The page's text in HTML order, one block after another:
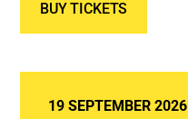
BUY TICKETS
19 SEPTEMBER 2026